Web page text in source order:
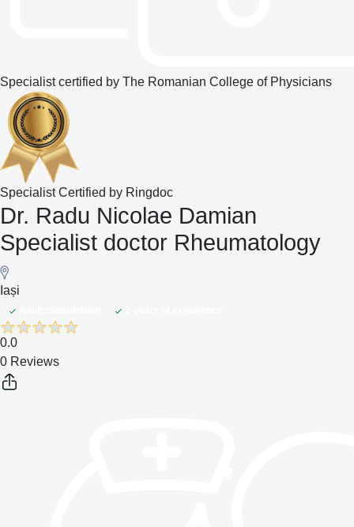
Specialist certified by The Romanian College of Physicians
Specialist Certified by Ringdoc
Dr. Radu Nicolae Damian
Specialist doctor Rheumatology
Iași
0.0
0 Reviews